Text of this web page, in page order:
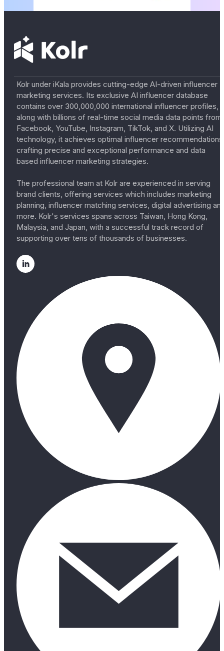
Kolr under iKala provides cutting-edge AI-driven influencer
marketing services. Its exclusive AI influencer database
contains over 300,000,000 international influencer profiles,
along with billions of real-time social media data points from
Facebook, YouTube, Instagram, TikTok, and X. Utilizing AI
technology, it achieves optimal influencer
crafting precise and exceptional performance and data
based influencer marketing strategies.
The professional team at Kolr are experienced in serving
brand clients, offering services which includes marketing
planning, influencer matching services, digital advertising
more. Kolr's services spans across Taiwan, Hong Kong,
Malaysia, and Japan, with a successful track record of
supporting over tens of thousands of businesses.